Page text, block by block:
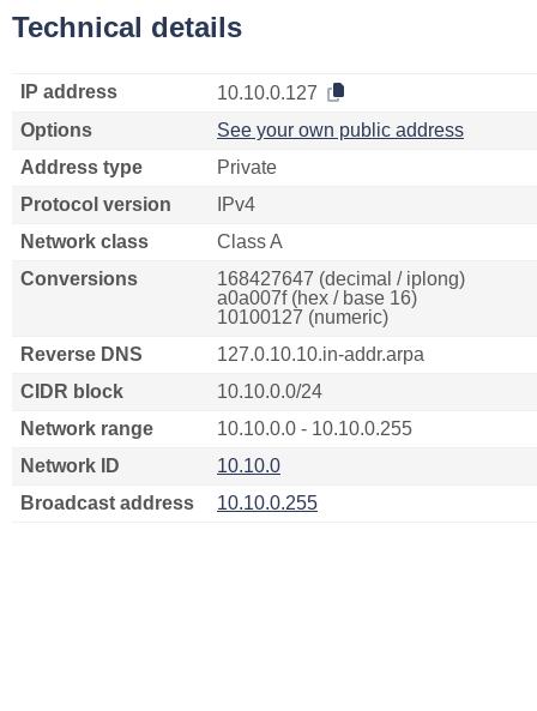
Technical details
IP address
10.10.0.127
Options
See your own public address
Address type
Private
Protocol version
IPv4
Network class
Class A
Conversions
168427647 (decimal / iplong)
a0a007f (hex / base 16)
10100127 (numeric)
Reverse DNS
127.0.10.10.in-addr.arpa
CIDR block
10.10.0.0/24
Network range
10.10.0.0 - 10.10.0.255
Network ID
10.10.0
Broadcast address
10.10.0.255